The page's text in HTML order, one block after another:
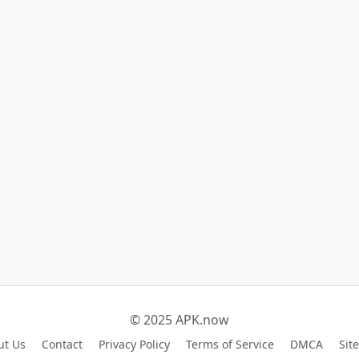
© 2025 APK.now
Us Contact Privacy Policy Terms of Service DMCA